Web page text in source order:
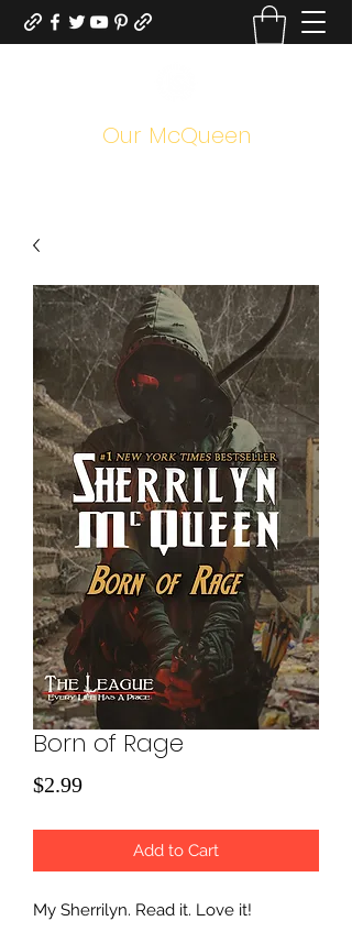
Our McQueen
Born of Rage
$2.99Price
Add to Cart
My Sherrilyn. Read it. Love it!